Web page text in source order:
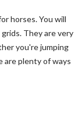
horses. You will
They are very
you're jumping
are plenty of ways